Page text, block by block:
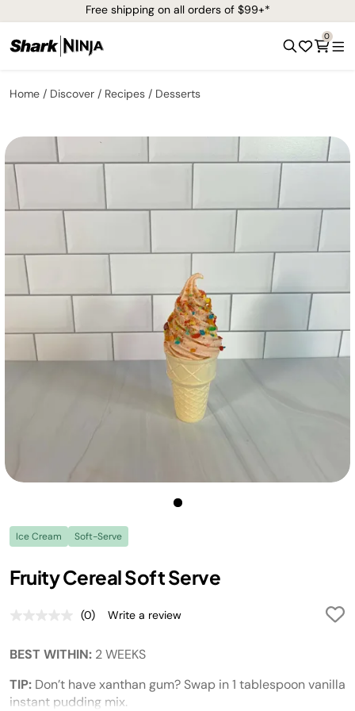
Free shipping on all orders of $99+*
0
Home Discover Recipes Desserts
Ice Cream Soft-Serve
Fruity Cereal Soft Serve
No
value.
Same
link.
(0) Write a review
BEST WITHIN: 2 WEEKS
TIP: Don’t have xanthan gum? Swap in 1 tablespoon vanilla
instant pudding mix.